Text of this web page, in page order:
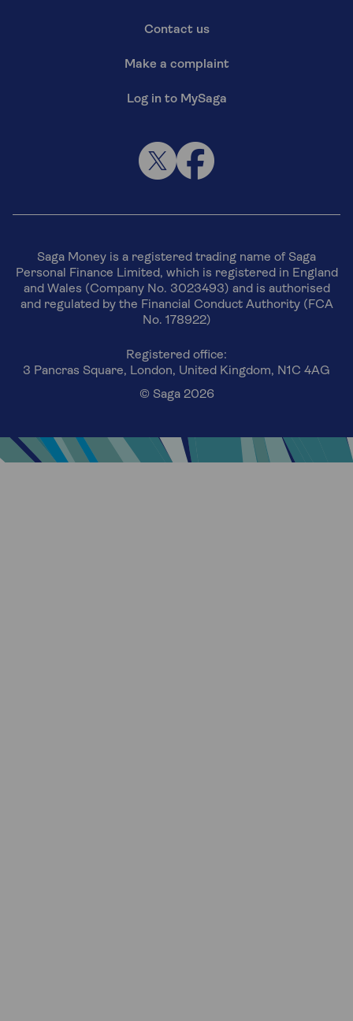
Contact us
Make a complaint
Log in to MySaga
Saga Money is a registered trading name of Saga
Personal Finance Limited, which is registered in England
and Wales (Company No. 3023493) and is authorised
and regulated by the Financial Conduct Authority (FCA
No. 178922)
Registered office:
3 Pancras Square, London, United Kingdom, N1C 4AG
© Saga 2026